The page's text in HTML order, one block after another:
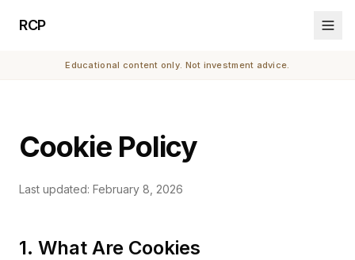
RCP
Educational content only. Not investment advice.
Cookie Policy
Last updated: February 8, 2026
1. What Are Cookies